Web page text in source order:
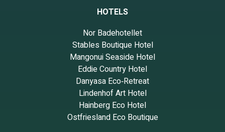
HOTELS
Nor Badehotellet
Stables Boutique Hotel
Mangonui Seaside Hotel
Eddie Country Hotel
Danyasa Eco‑Retreat
Lindenhof Art Hotel
Hainberg Eco Hotel
Ostfriesland Eco Boutique